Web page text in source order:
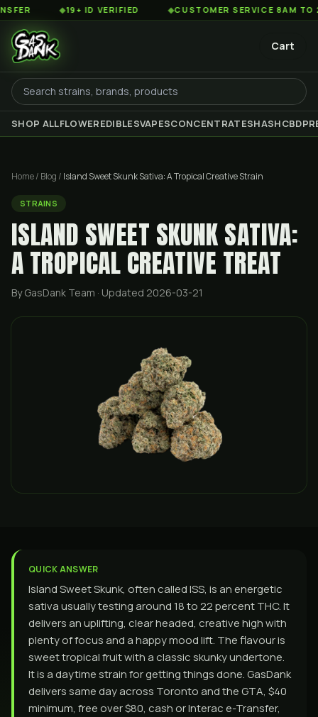
◆19+ ID VERIFIED ◆CUSTOMER SERVICE 8AM TO 2AM EST
Cart
SHOP ALLFLOWEREDIBLESVAPESCONCENTRATESHASHCBD
Home/ Blog / Island Sweet Skunk Sativa: A Tropical Creative Strain
STRAINS
ISLAND SWEET SKUNK SATIVA:
A TROPICAL CREATIVE TREAT
By GasDank Team · Updated 2026-03-21
QUICK ANSWER
Island Sweet Skunk, often called ISS, is an energetic
sativa usually testing around 18 to 22 percent THC. It
delivers an uplifting, clear headed, creative high with
plenty of focus and a happy mood lift. The flavour is
sweet tropical fruit with a classic skunky undertone.
It is a daytime strain for getting things done. GasDank
delivers same day across Toronto and the GTA, $40
minimum, free over $80, cash or Interac e-Transfer,